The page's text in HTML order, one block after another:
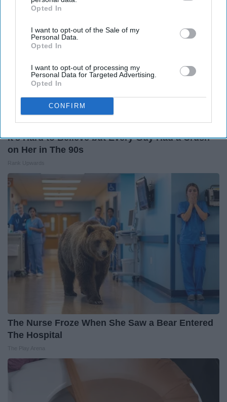
IAB’s list of downstream participants. This information may
Downstream Participantsthat may further disclose it to other
third parties.
Opted In
I want to opt-out of the Sale of my
Personal Data.
Opted In
I want to opt-out of processing my
Personal Data for Targeted Advertising.
Opted In
CONFIRM
It's Hard to Believe but Every Guy Had a Crush
on Her in The 90s
The Nurse Froze When She Saw a Bear Entered
The Hospital